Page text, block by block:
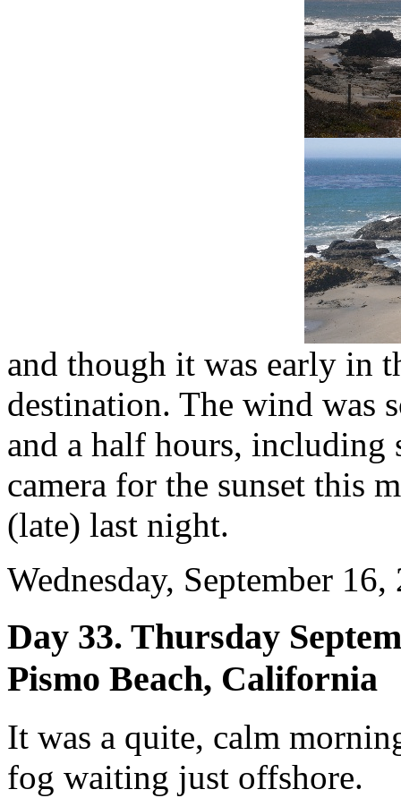
and though it was early in
destination. The wind was
and a half hours, including
camera for the sunset this
(late) last night.
Wednesday, September 16,
Day 33. Thursday
Pismo Beach, California
It was a quite, calm
fog waiting just offshore.